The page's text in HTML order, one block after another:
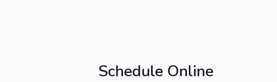
Schedule Online